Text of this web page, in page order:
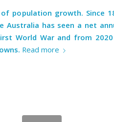
population growth. Since
Australia has seen a net
World War and from
Read more